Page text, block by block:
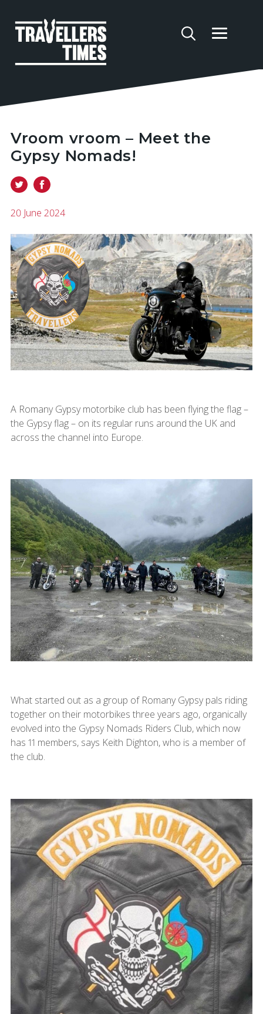
Vroom vroom – Meet the
Gypsy Nomads!
20 June 2024
A Romany Gypsy motorbike club has been flying the flag –
the Gypsy flag – on its regular runs around the UK and
across the channel into Europe.
What started out as a group of Romany Gypsy pals riding
together on their motorbikes three years ago, organically
evolved into the Gypsy Nomads Riders Club, which now
has 11 members, says Keith Dighton, who is a member of
the club.